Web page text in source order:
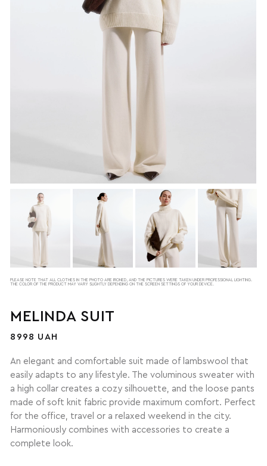
PLEASE NOTE THAT ALL CLOTHES IN THE PHOTO ARE IRONED, AND THE PICTURES WERE TAKEN UNDER PROFESSIONAL LIGHTING.
THE COLOR OF THE PRODUCT MAY VARY SLIGHTLY DEPENDING ON THE SCREEN SETTINGS OF YOUR DEVICE.
MELINDA SUIT
8998 UAH
An elegant and comfortable suit made of lambswool that
easily adapts to any lifestyle. The voluminous sweater with
a high collar creates a cozy silhouette, and the loose pants
made of soft knit fabric provide maximum comfort. Perfect
for the office, travel or a relaxed weekend in the city.
Harmoniously combines with accessories to create a
complete look.